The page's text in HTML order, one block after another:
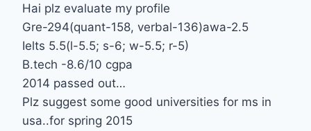
Hai plz evaluate my profile
Gre-294(quant-158, verbal-136)awa-2.5
Ielts 5.5(l-5.5; s-6; w-5.5; r-5)
B.tech -8.6/10 cgpa
2014 passed out…
Plz suggest some good universities for ms in
usa..for spring 2015